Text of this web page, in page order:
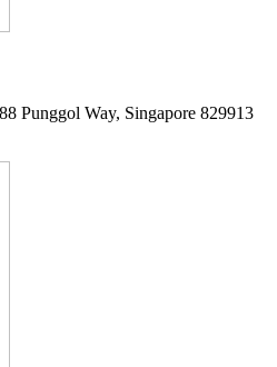
Punggol Way, Singapore 829913